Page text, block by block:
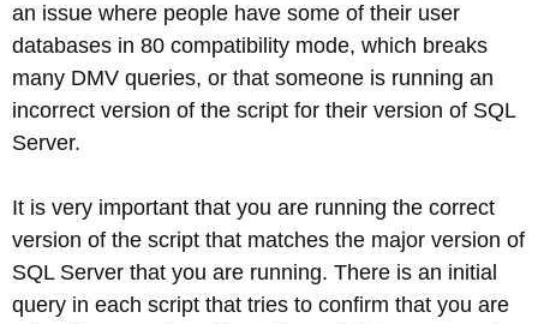
an issue where people have some of their user
databases in 80 compatibility mode, which breaks
many DMV queries, or that someone is running an
incorrect version of the script for their version of SQL
Server.
It is very important that you are running the correct
version of the script that matches the major version of
SQL Server that you are running. There is an initial
query in each script that tries to confirm that you are